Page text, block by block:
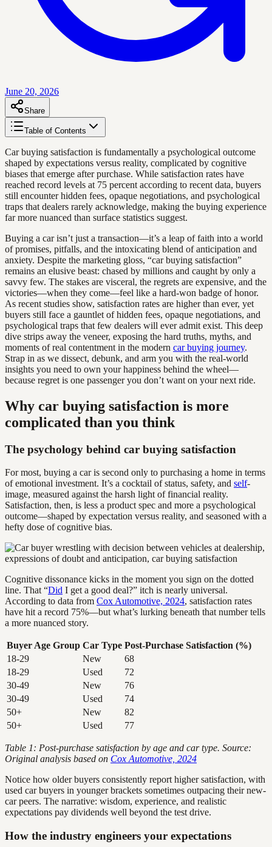
June 20, 2026
Share
Table of Contents
Car buying satisfaction is fundamentally a psychological outcome
shaped by expectations versus reality, complicated by cognitive
biases that emerge after purchase. While satisfaction rates have
reached record levels at 75 percent according to recent data, buyers
still encounter hidden fees, opaque negotiations, and psychological
traps that dealers rarely acknowledge, making the buying experience
far more nuanced than surface statistics suggest.
Buying a car isn’t just a transaction—it’s a leap of faith into a world
of promises, pitfalls, and the intoxicating blend of anticipation and
anxiety. Despite the marketing gloss, “car buying satisfaction”
remains an elusive beast: chased by millions and caught by only a
savvy few. The stakes are visceral, the regrets are expensive, and the
victories—when they come—feel like a hard-won badge of honor.
As recent studies show, satisfaction rates are higher than ever, yet
buyers still face a gauntlet of hidden fees, opaque negotiations, and
psychological traps that few dealers will ever admit exist. This deep
dive strips away the veneer, exposing the hard truths, myths, and
moments of real contentment in the modern car buying journey.
Strap in as we dissect, debunk, and arm you with the real-world
insights you need to own your happiness behind the wheel—
because regret is one passenger you don’t want on your next ride.
Why car buying satisfaction is more
complicated than you think
The psychology behind car buying satisfaction
For most, buying a car is second only to purchasing a home in terms
of emotional investment. It’s a cocktail of status, safety, and self-
image, measured against the harsh light of financial reality.
Satisfaction, then, is less a product spec and more a psychological
outcome—shaped by expectation versus reality, and seasoned with a
hefty dose of cognitive bias.
Cognitive dissonance kicks in the moment you sign on the dotted
line. That “Did I get a good deal?” itch is nearly universal.
According to data from Cox Automotive, 2024, satisfaction rates
have hit a record 75%—but what’s lurking beneath that number tells
a more nuanced story.
Buyer Age Group Car Type Post-Purchase Satisfaction (%)
18-29
New
68
18-29
Used
72
30-49
New
76
30-49
Used
74
50+
New
82
50+
Used 77
Table 1: Post-purchase satisfaction by age and car type. Source:
Original analysis based on Cox Automotive, 2024
Notice how older buyers consistently report higher satisfaction, with
used car buyers in younger brackets sometimes outpacing their new-
car peers. The narrative: wisdom, experience, and realistic
expectations pay dividends well beyond the test drive.
How the industry engineers your expectations